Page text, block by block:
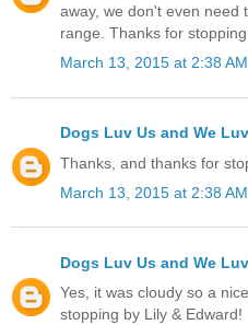
away, we don't even need
range. Thanks for
March 13, 2015 at 2:38 AM
Dogs Luv Us and We
Thanks, and thanks for
March 13, 2015 at 2:38 AM
Dogs Luv Us and We
Yes, it was cloudy so a
stopping by Lily & Edward!